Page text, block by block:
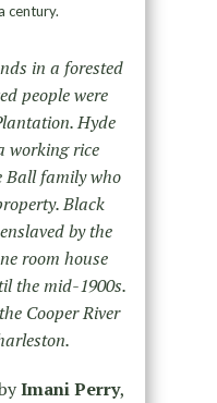
century.
in a forested
people were
Hyde
working rice
Ball family who
Black
by the
room house
the mid-1900s.
Cooper River
Imani Perry,